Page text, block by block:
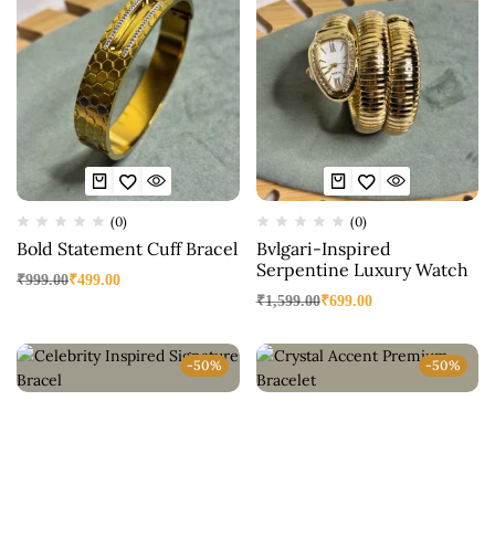
(0)
Bold Statement Cuff Bracel
₹999.00₹499.00
(0)
Bvlgari-Inspired
Serpentine Luxury Watch
₹1,599.00₹699.00
-50% -50%